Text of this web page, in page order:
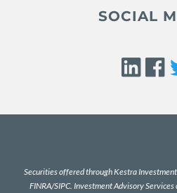
SOCIAL
Securities offered through Kestra Investment
FINRA/SIPC. Investment Advisory